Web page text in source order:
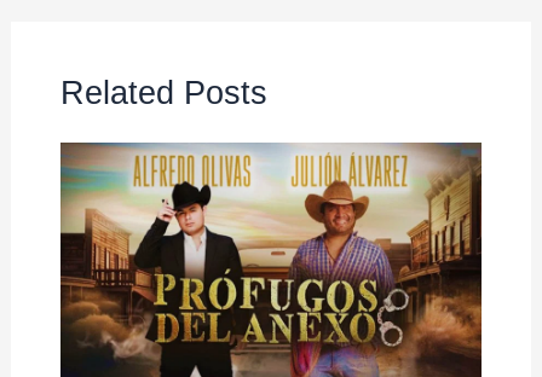
Related Posts